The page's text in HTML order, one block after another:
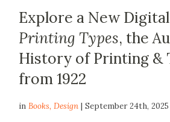
Explore a New
Printing Types, the
History of Printing &
from 1922
inBooks,Design | September 24th,